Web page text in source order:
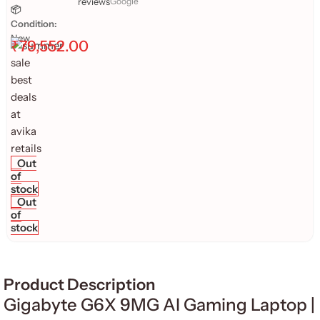
📦
Condition:
New
₹79,552.00
Out
of
stock
Out
of
stock
Product Description
Gigabyte G6X 9MG AI Gaming Laptop |